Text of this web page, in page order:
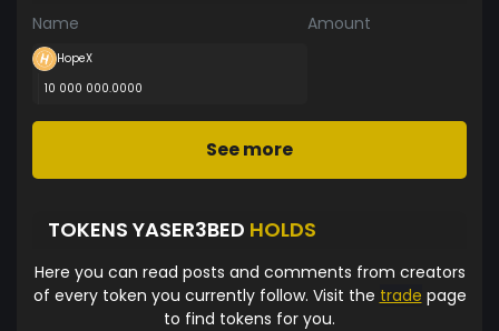
Name Amount
HopeX
10 000 000.0000
See more
TOKENS YASER3BED HOLDS
Here you can read posts and comments from creators
of every token you currently follow. Visit the trade page
to find tokens for you.